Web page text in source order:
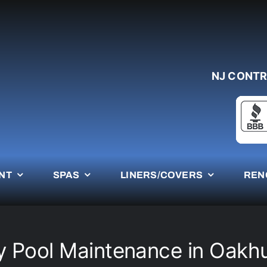
NJ
SPAS LINERS/COVERS
Pool Maintenance in